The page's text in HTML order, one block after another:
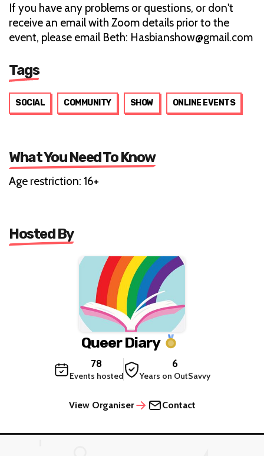
If you have any problems or questions, or don't
receive an email with Zoom details prior to the
event, please email Beth: Hasbianshow@gmail.com
Tags
SOCIAL COMMUNITY SHOW ONLINE EVENTS
What You Need To Know
Age restriction: 16+
Hosted By
Queer Diary
78
Events hosted
6
Years on OutSavvy
View Organiser Contact